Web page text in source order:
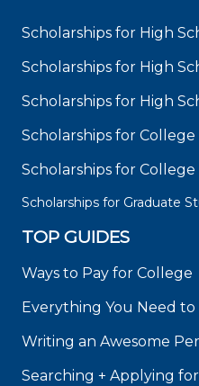
Scholarships for High
Scholarships for High
Scholarships for High
Scholarships for
Scholarships for
Scholarships for Graduate
TOP GUIDES
Ways to Pay for College
Everything You Need
Writing an Awesome
Searching + Applying